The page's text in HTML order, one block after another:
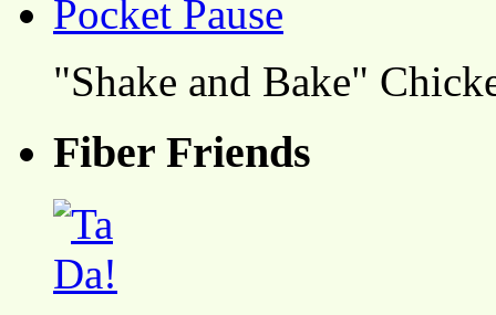
"Shake and Bake"
Fiber Friends